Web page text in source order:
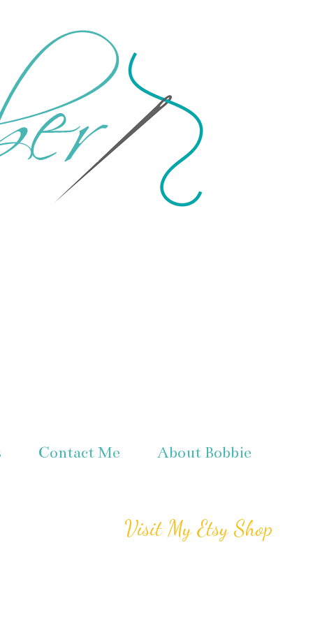
Contact Me About Bobbie
Visit My Etsy Shop